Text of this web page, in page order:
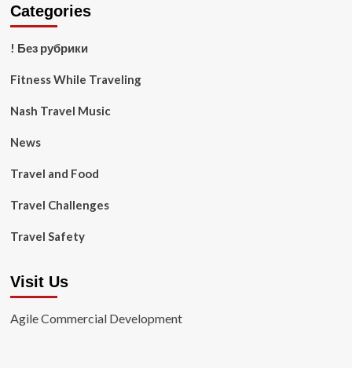
Categories
! Без рубрики
Fitness While Traveling
Nash Travel Music
News
Travel and Food
Travel Challenges
Travel Safety
Visit Us
Agile Commercial Development